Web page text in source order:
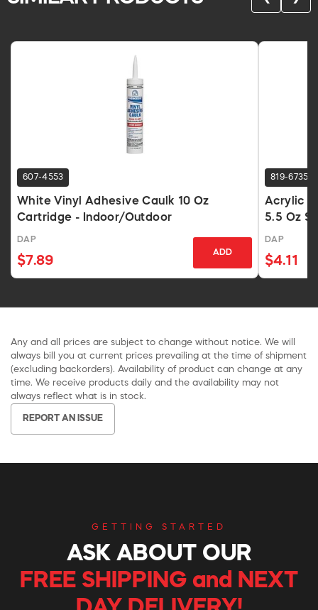
607-4553
White Vinyl Adhesive Caulk 10 Oz
Cartridge - Indoor/Outdoor
DAP
$7.89
ADD
819-6735
Acrylic
5.5 Oz
DAP
$4.11
Any and all prices are subject to change without notice. We will
always bill you at current prices prevailing at the time of shipment
(excluding backorders). Availability of product can change at any
time. We receive products daily and the availability may not
always reflect what is in stock.
REPORT AN ISSUE
GETTING STARTED
ASK ABOUT OUR
FREE SHIPPING and NEXT